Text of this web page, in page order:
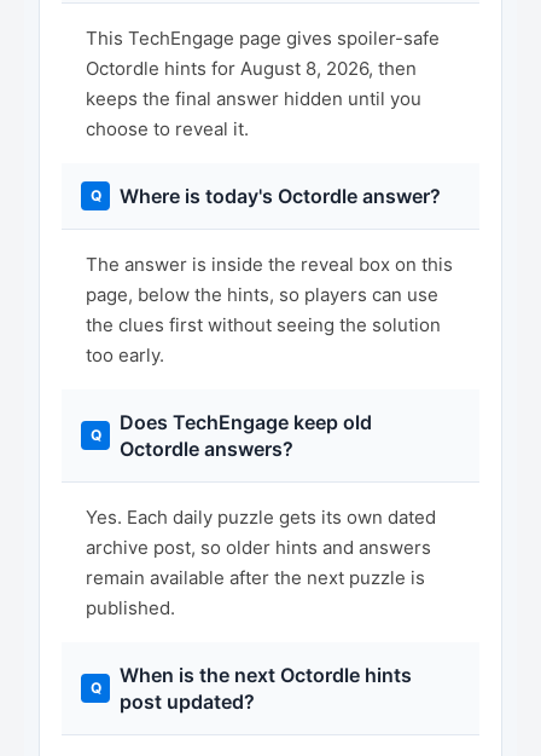
This TechEngage page gives spoiler-safe
Octordle hints for August 8, 2026, then
keeps the final answer hidden until you
choose to reveal it.
Where is today's Octordle answer?
The answer is inside the reveal box on this
page, below the hints, so players can use
the clues first without seeing the solution
too early.
Does TechEngage keep old
Octordle answers?
Yes. Each daily puzzle gets its own dated
archive post, so older hints and answers
remain available after the next puzzle is
published.
When is the next Octordle hints
post updated?